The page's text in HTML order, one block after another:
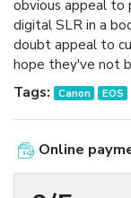
obvious appeal to
digital SLR in a
doubt appeal to
hope they've not
Tags: Canon EOS
Online